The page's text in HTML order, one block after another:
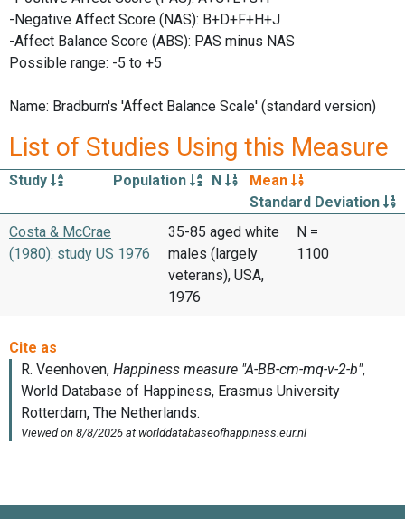
-Negative Affect Score (NAS): B+D+F+H+J
-Affect Balance Score (ABS): PAS minus NAS
Possible range: -5 to +5
Name: Bradburn's 'Affect Balance Scale' (standard version)
List of Studies Using this Measure
Study Population N
Mean
Standard Deviation
Costa & McCrae
(1980): study US 1976
35-85 aged white
males (largely
veterans), USA,
1976
N =
1100